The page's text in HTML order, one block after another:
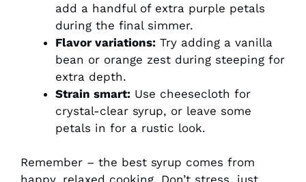
add a handful of extra purple petals
during the final simmer.
Flavor variations: Try adding a vanilla
bean or orange zest during steeping for
extra depth.
Strain smart: Use cheesecloth for
crystal-clear syrup, or leave some
petals in for a rustic look.
Remember – the best syrup comes from